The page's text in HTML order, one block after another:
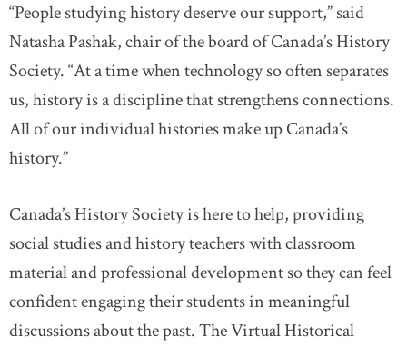
“People studying history deserve our support,” said
Natasha Pashak, chair of the board of Canada’s History
Society. “At a time when technology so often separates
us, history is a discipline that strengthens connections.
All of our individual histories make up Canada’s
history.”
Canada’s History Society is here to help, providing
social studies and history teachers with classroom
material and professional development so they can feel
confident engaging their students in meaningful
discussions about the past. The Virtual Historical